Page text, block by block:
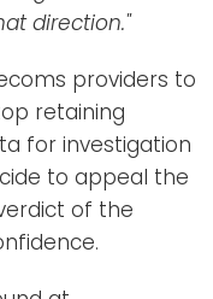
direction."
providers to
retaining
for investigation
to appeal the
of the